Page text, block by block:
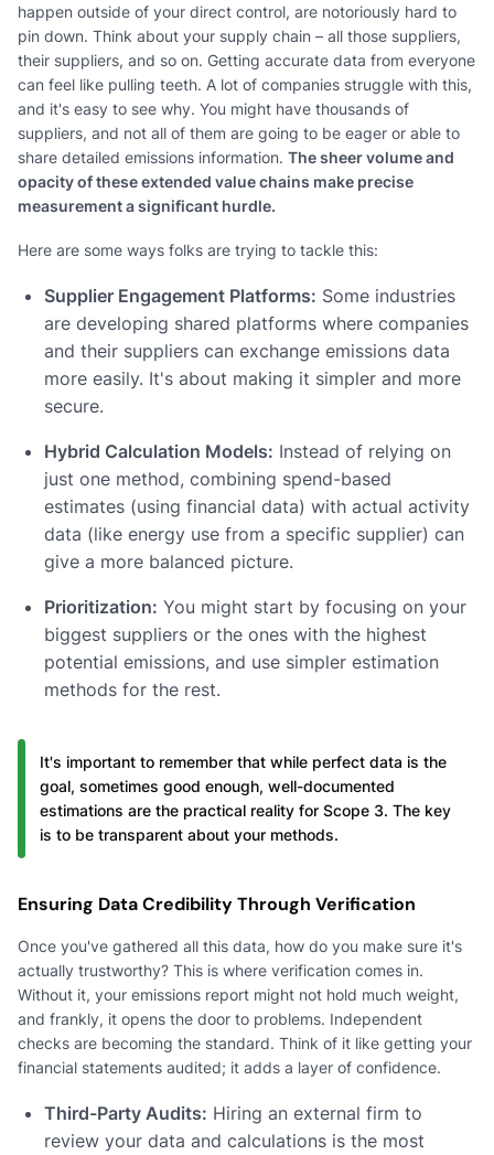
happen outside of your direct control, are notoriously hard to
pin down. Think about your supply chain – all those suppliers,
their suppliers, and so on. Getting accurate data from everyone
can feel like pulling teeth. A lot of companies struggle with this,
and it's easy to see why. You might have thousands of
suppliers, and not all of them are going to be eager or able to
share detailed emissions information. The sheer volume and
opacity of these extended value chains make precise
measurement a significant hurdle.
Here are some ways folks are trying to tackle this:
Supplier Engagement Platforms: Some industries
are developing shared platforms where companies
and their suppliers can exchange emissions data
more easily. It's about making it simpler and more
secure.
Hybrid Calculation Models: Instead of relying on
just one method, combining spend-based
estimates (using financial data) with actual activity
data (like energy use from a specific supplier) can
give a more balanced picture.
Prioritization: You might start by focusing on your
biggest suppliers or the ones with the highest
potential emissions, and use simpler estimation
methods for the rest.
It's important to remember that while perfect data is the
goal, sometimes good enough, well-documented
estimations are the practical reality for Scope 3. The key
is to be transparent about your methods.
Ensuring Data Credibility Through Verification
Once you've gathered all this data, how do you make sure it's
actually trustworthy? This is where verification comes in.
Without it, your emissions report might not hold much weight,
and frankly, it opens the door to problems. Independent
checks are becoming the standard. Think of it like getting your
financial statements audited; it adds a layer of confidence.
Third-Party Audits: Hiring an external firm to
review your data and calculations is the most